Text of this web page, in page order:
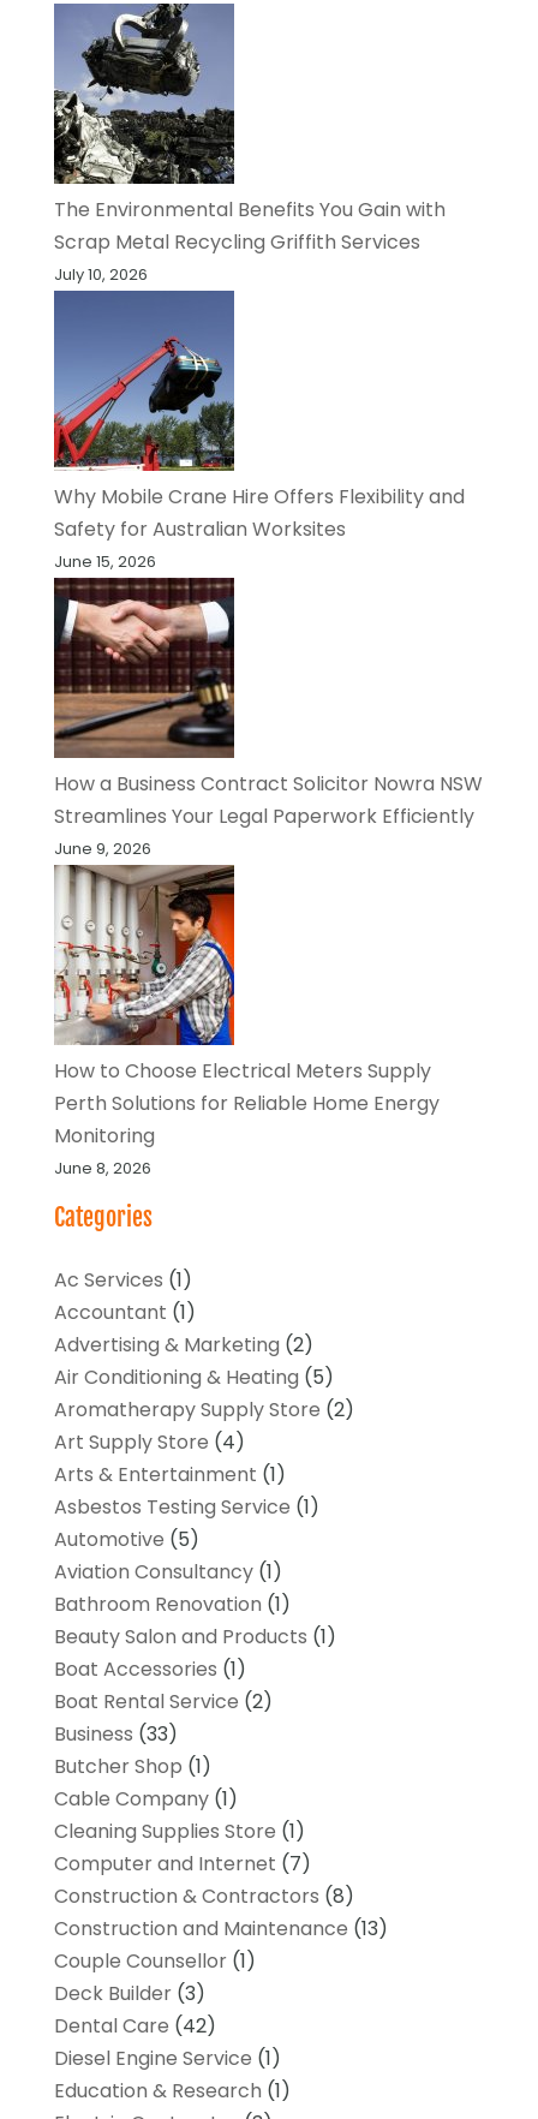
The Environmental Benefits You Gain with
Scrap Metal Recycling Griffith Services
July 10, 2026
Why Mobile Crane Hire Offers Flexibility and
Safety for Australian Worksites
June 15, 2026
How a Business Contract Solicitor Nowra NSW
Streamlines Your Legal Paperwork Efficiently
June 9, 2026
How to Choose Electrical Meters Supply
Perth Solutions for Reliable Home Energy
Monitoring
June 8, 2026
Categories
Ac Services (1)
Accountant (1)
Advertising & Marketing (2)
Air Conditioning & Heating (5)
Aromatherapy Supply Store (2)
Art Supply Store (4)
Arts & Entertainment (1)
Asbestos Testing Service (1)
Automotive (5)
Aviation Consultancy(1)
Bathroom Renovation (1)
Beauty Salon and Products (1)
Boat Accessories (1)
Boat Rental Service (2)
Business (33)
Butcher Shop (1)
Cable Company(1)
Cleaning Supplies Store (1)
Computer and Internet (7)
Construction & Contractors (8)
Construction and Maintenance (13)
Couple Counsellor(1)
Deck Builder(3)
Dental Care (42)
Diesel Engine Service (1)
Education & Research (1)